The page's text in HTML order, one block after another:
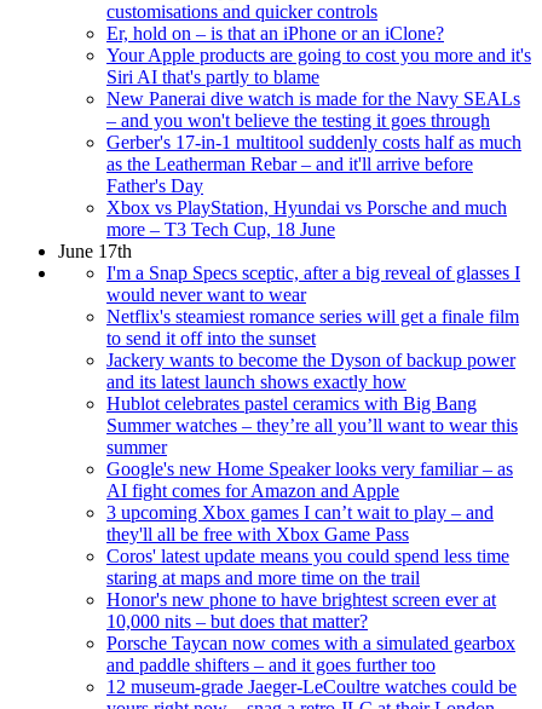
customisations and quicker controls
Er, hold on – is that an iPhone or an iClone?
Your Apple products are going to cost you more and it's
Siri AI that's partly to blame
New Panerai dive watch is made for the Navy SEALs
– and you won't believe the testing it goes through
Gerber's 17-in-1 multitool suddenly costs half as much
as the Leatherman Rebar – and it'll arrive before
Father's Day
Xbox vs PlayStation, Hyundai vs Porsche and much
more – T3 Tech Cup, 18 June
June 17th
I'm a Snap Specs sceptic, after a big reveal of glasses I
would never want to wear
Netflix's steamiest romance series will get a finale film
to send it off into the sunset
Jackery wants to become the Dyson of backup power
and its latest launch shows exactly how
Hublot celebrates pastel ceramics with Big Bang
Summer watches – they’re all you’ll want to wear this
summer
Google's new Home Speaker looks very familiar – as
AI fight comes for Amazon and Apple
3 upcoming Xbox games I can’t wait to play – and
they'll all be free with Xbox Game Pass
Coros' latest update means you could spend less time
staring at maps and more time on the trail
Honor's new phone to have brightest screen ever at
10,000 nits – but does that matter?
Porsche Taycan now comes with a simulated gearbox
and paddle shifters – and it goes further too
12 museum-grade Jaeger-LeCoultre watches could be